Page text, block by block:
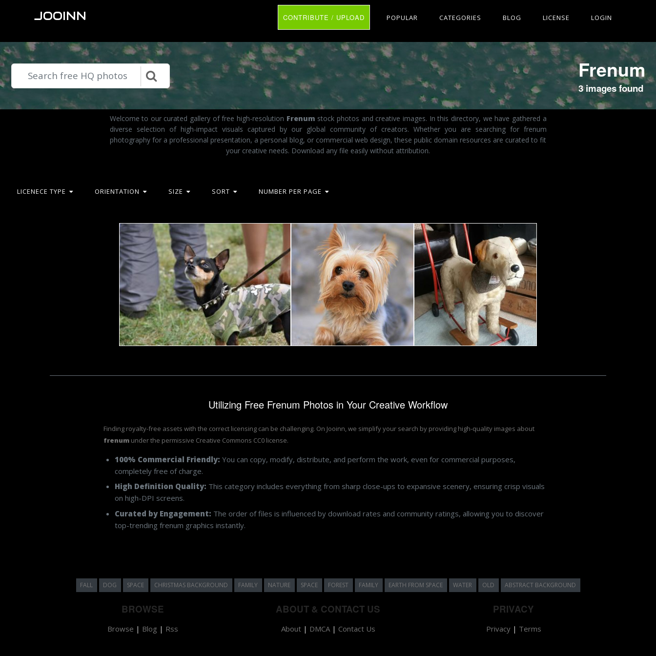
JOOINN CONTRIBUTE / UPLOAD POPULAR CATEGORIES BLOG LICENSE LOGIN
Frenum
3 images found
Welcome to our curated gallery of free high-resolution Frenum stock photos and creative images. In this directory, we have gathered a
diverse selection of high-impact visuals captured by our global community of creators. Whether you are searching for frenum
photography for a professional presentation, a personal blog, or commercial web design, these public domain resources are curated to fit
your creative needs. Download any file easily without attribution.
LICENECE TYPE ORIENTATION SIZE SORT NUMBER PER PAGE
Punk toy terrier
Tomas Adomaitis
Small dog
Tomas Adomaitis
Dressed toy terrier
Tomas Adomaitis
Utilizing Free Frenum Photos in Your Creative Workflow
Finding royalty-free assets with the correct licensing can be challenging. On Jooinn, we simplify your search by providing high-quality images about
frenum under the permissive Creative Commons CC0 license.
100% Commercial Friendly: You can copy, modify, distribute, and perform the work, even for commercial purposes,
completely free of charge.
High Definition Quality: This category includes everything from sharp close-ups to expansive scenery, ensuring crisp visuals
on high-DPI screens.
Curated by Engagement: The order of files is influenced by download rates and community ratings, allowing you to discover
top-trending frenum graphics instantly.
FALL DOG SPACE CHRISTMAS BACKGROUND FAMILY NATURE SPACE FOREST FAMILY EARTH FROM SPACE WATER OLD ABSTRACT BACKGROUND
BROWSE
Browse | Blog | Rss
ABOUT & CONTACT US
About| DMCA| Contact Us
PRIVACY
Privacy| Terms